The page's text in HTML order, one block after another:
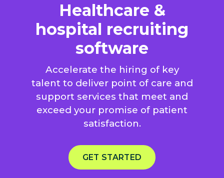
Healthcare &
hospital recruiting
software
Accelerate the hiring of key
talent to deliver point of care and
support services that meet and
exceed your promise of patient
satisfaction.
GET STARTED